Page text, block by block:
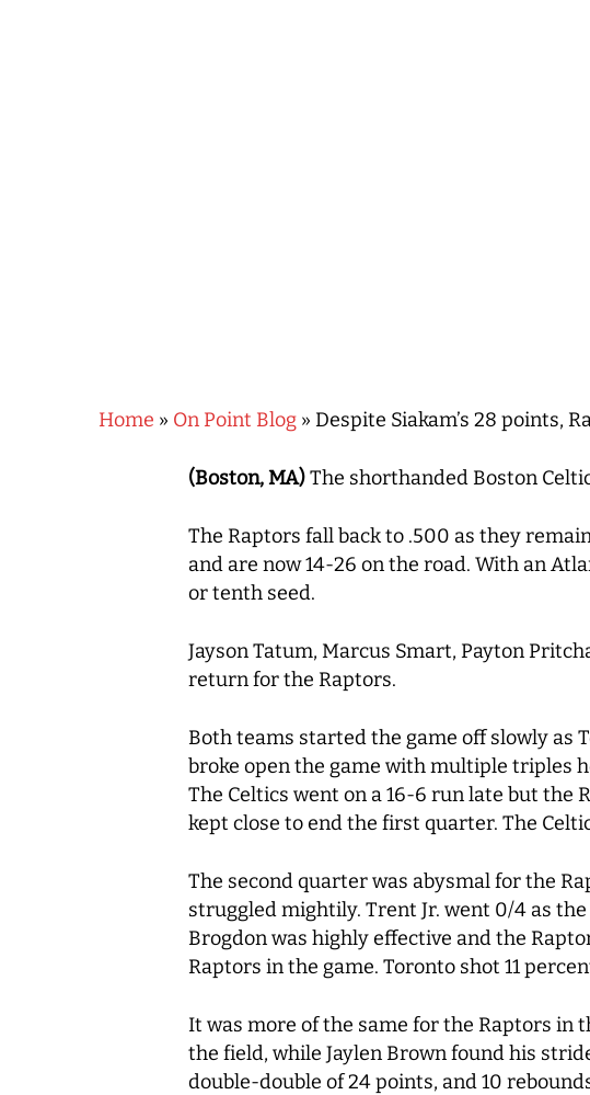
Hit enter to search or ESC to close
Home » On Point Blog » Despite Siakam’s 28 points,
(Boston, MA)The shorthanded Boston
The Raptors fall back to .500 as they
and are now 14-26 on the road. With an
or tenth seed.
Jayson Tatum, Marcus Smart, Payton
return for the Raptors.
Both teams started the game off slowly as
broke open the game with multiple triples
The Celtics went on a 16-6 run late but the
kept close to end the first quarter. The
The second quarter was abysmal for the
struggled mightily. Trent Jr. went 0/4 as
Brogdon was highly effective and the
Raptors in the game. Toronto shot 11
It was more of the same for the Raptors in
the field, while Jaylen Brown found his
double-double of 24 points, and 10